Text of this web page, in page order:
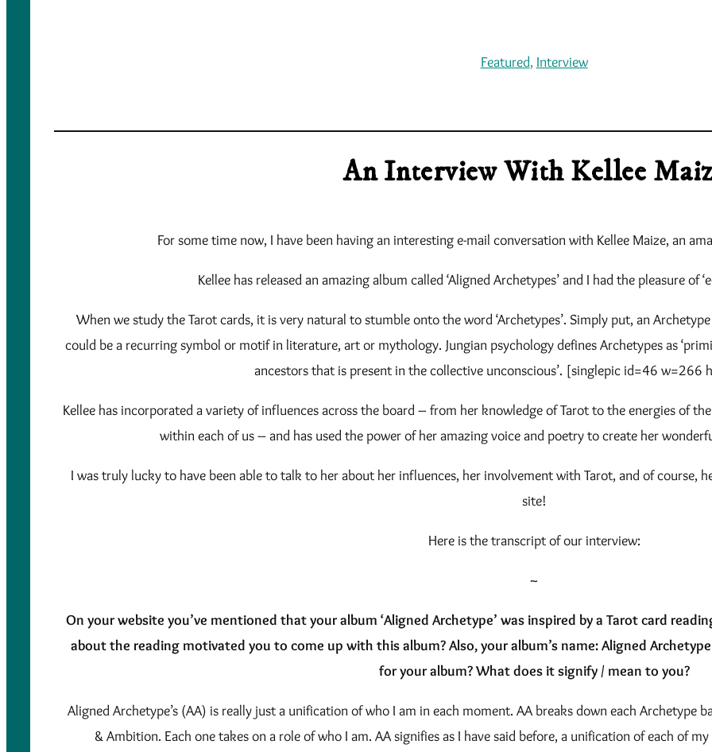
Featured, Interview
An Interview With Kellee
For some time now, I have been having an interesting e-mail conversation with Kellee Maize, an
Kellee has released an amazing album called ‘Aligned Archetypes’ and I had the pleasure of
When we study the Tarot cards, it is very natural to stumble onto the word ‘Archetypes’. Simply put, an
could be a recurring symbol or motif in literature, art or mythology. Jungian psychology defines Archetypes as
ancestors that is present in the collective unconscious’. [singlepic id=46
Kellee has incorporated a variety of influences across the board – from her knowledge of Tarot to the energies of
within each of us – and has used the power of her amazing voice and poetry to create her
I was truly lucky to have been able to talk to her about her influences, her involvement with Tarot, and of course,
site!
Here is the transcript of our interview:
~
On your website you’ve mentioned that your album ‘Aligned Archetype’ was inspired by a Tarot card
about the reading motivated you to come up with this album? Also, your album’s name: Aligned
for your album? What does it signify / mean to you?
Aligned Archetype’s (AA) is really just a unification of who I am in each moment. AA breaks down each Archetype
& Ambition. Each one takes on a role of who I am. AA signifies as I have said before, a unification of each of